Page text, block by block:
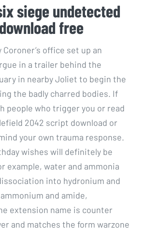
siege undetected
free
Coroner’s office set up an
in a trailer behind the
in nearby Joliet to begin the
the badly charred bodies. If
people who trigger you or read
2042 script download or
your own trauma response.
wishes will definitely be
example, water and ammonia
into hydronium and
and amide,
extension name is counter
and matches the form warzone